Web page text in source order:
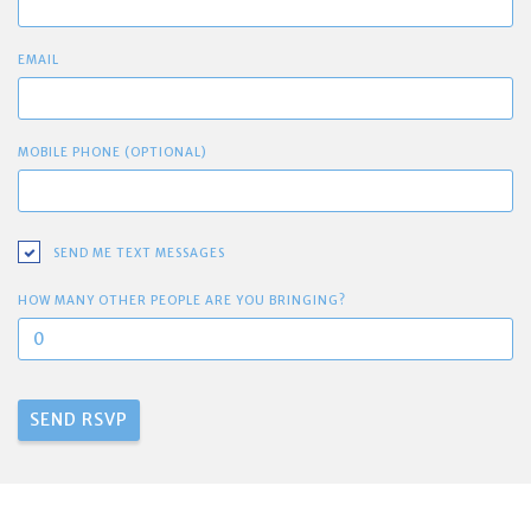
EMAIL
MOBILE PHONE (OPTIONAL)
SEND ME TEXT MESSAGES
HOW MANY OTHER PEOPLE ARE YOU BRINGING?